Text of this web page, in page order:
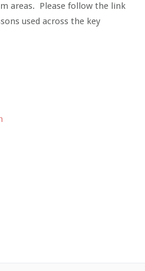
areas. Please follow the link
used across the key